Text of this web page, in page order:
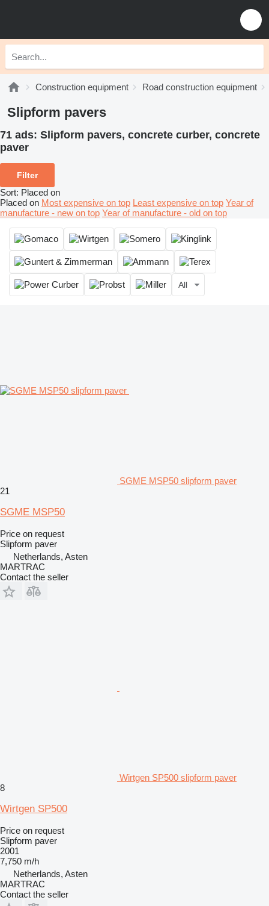
Construction equipment Road construction equipment
Slipform pavers
71 ads: Slipform pavers, concrete curber, concrete
paver
Filter
Sort: Placed on
Placed on Most expensive on top Least expensive on top Year of
manufacture - new on top Year of manufacture - old on top
All
SGME MSP50 slipform paver
21
SGME MSP50
Price on request
Slipform paver
Netherlands, Asten
MARTRAC
Contact the seller
Wirtgen SP500 slipform paver
8
Wirtgen SP500
Price on request
Slipform paver
2001
7,750 m/h
Netherlands, Asten
MARTRAC
Contact the seller